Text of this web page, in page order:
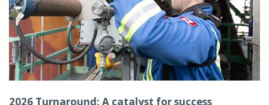
2026 Turnaround: A catalyst for success